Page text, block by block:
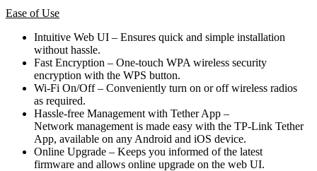
Ease of Use
Intuitive Web UI – Ensures quick and simple installation
without hassle.
Fast Encryption – One-touch WPA wireless security
encryption with the WPS button.
Wi-Fi On/Off – Conveniently turn on or off wireless radios
as required.
Hassle-free Management with Tether App –
Network management is made easy with the TP-Link Tether
App, available on any Android and iOS device.
Online Upgrade – Keeps you informed of the latest
firmware and allows online upgrade on the web UI.